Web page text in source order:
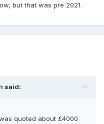
but that was pre 2021.
said:
quoted about £4000